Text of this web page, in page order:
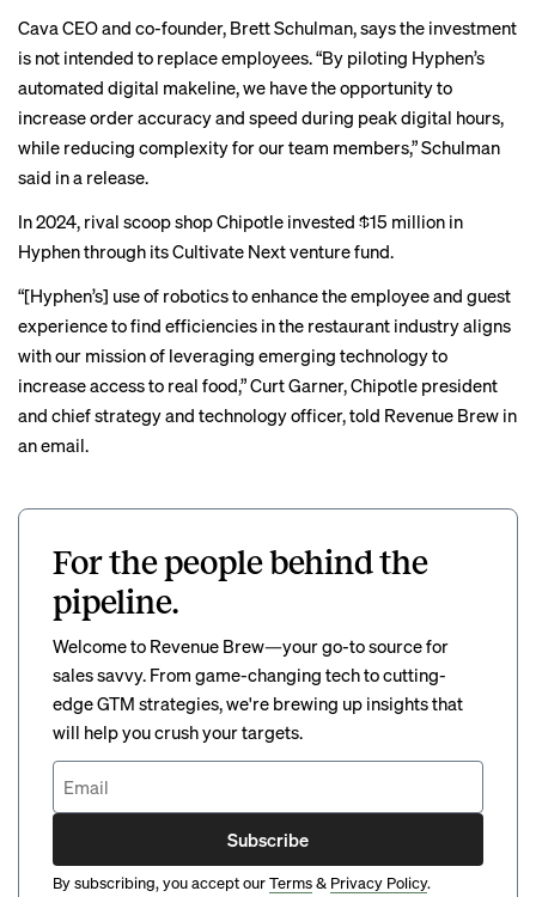
Cava CEO and co-founder, Brett Schulman, says the investment
is not intended to replace employees. “By piloting Hyphen’s
automated digital makeline, we have the opportunity to
increase order accuracy and speed during peak digital hours,
while reducing complexity for our team members,” Schulman
said in a release.
In 2024, rival scoop shop Chipotle invested $15 million in
Hyphen through its Cultivate Next venture fund.
“[Hyphen’s] use of robotics to enhance the employee and guest
experience to find efficiencies in the restaurant industry aligns
with our mission of leveraging emerging technology to
increase access to real food,” Curt Garner, Chipotle president
and chief strategy and technology officer, told Revenue Brew in
an email.
For the people behind the
pipeline.
Welcome to Revenue Brew—your go-to source for
sales savvy. From game-changing tech to cutting-
edge GTM strategies, we're brewing up insights that
will help you crush your targets.
Subscribe
By subscribing, you accept ourTerms& Privacy Policy.